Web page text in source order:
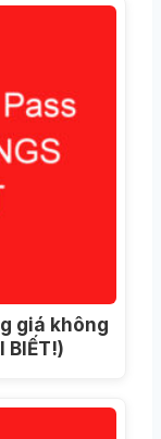
giá không
BIẾT!)